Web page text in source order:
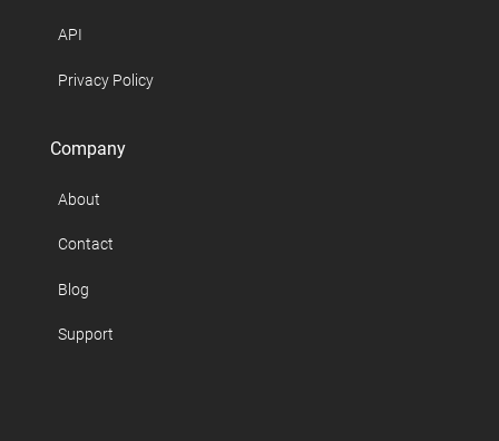
API
Privacy Policy
Company
About
Contact
Blog
Support